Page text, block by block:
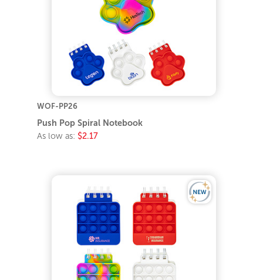
WOF-PP26
Push Pop Spiral Notebook
As low as: $2.17